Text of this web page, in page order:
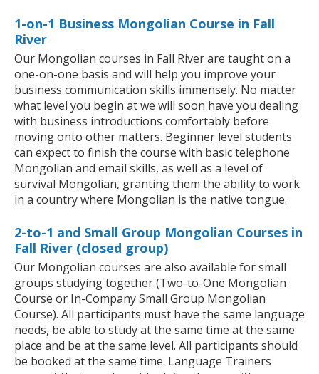
1-on-1 Business Mongolian Course in Fall
River
Our Mongolian courses in Fall River are taught on a
one-on-one basis and will help you improve your
business communication skills immensely. No matter
what level you begin at we will soon have you dealing
with business introductions comfortably before
moving onto other matters. Beginner level students
can expect to finish the course with basic telephone
Mongolian and email skills, as well as a level of
survival Mongolian, granting them the ability to work
in a country where Mongolian is the native tongue.
2-to-1 and Small Group Mongolian Courses in
Fall River (closed group)
Our Mongolian courses are also available for small
groups studying together (Two-to-One Mongolian
Course or In-Company Small Group Mongolian
Course). All participants must have the same language
needs, be able to study at the same time at the same
place and be at the same level. All participants should
be booked at the same time. Language Trainers